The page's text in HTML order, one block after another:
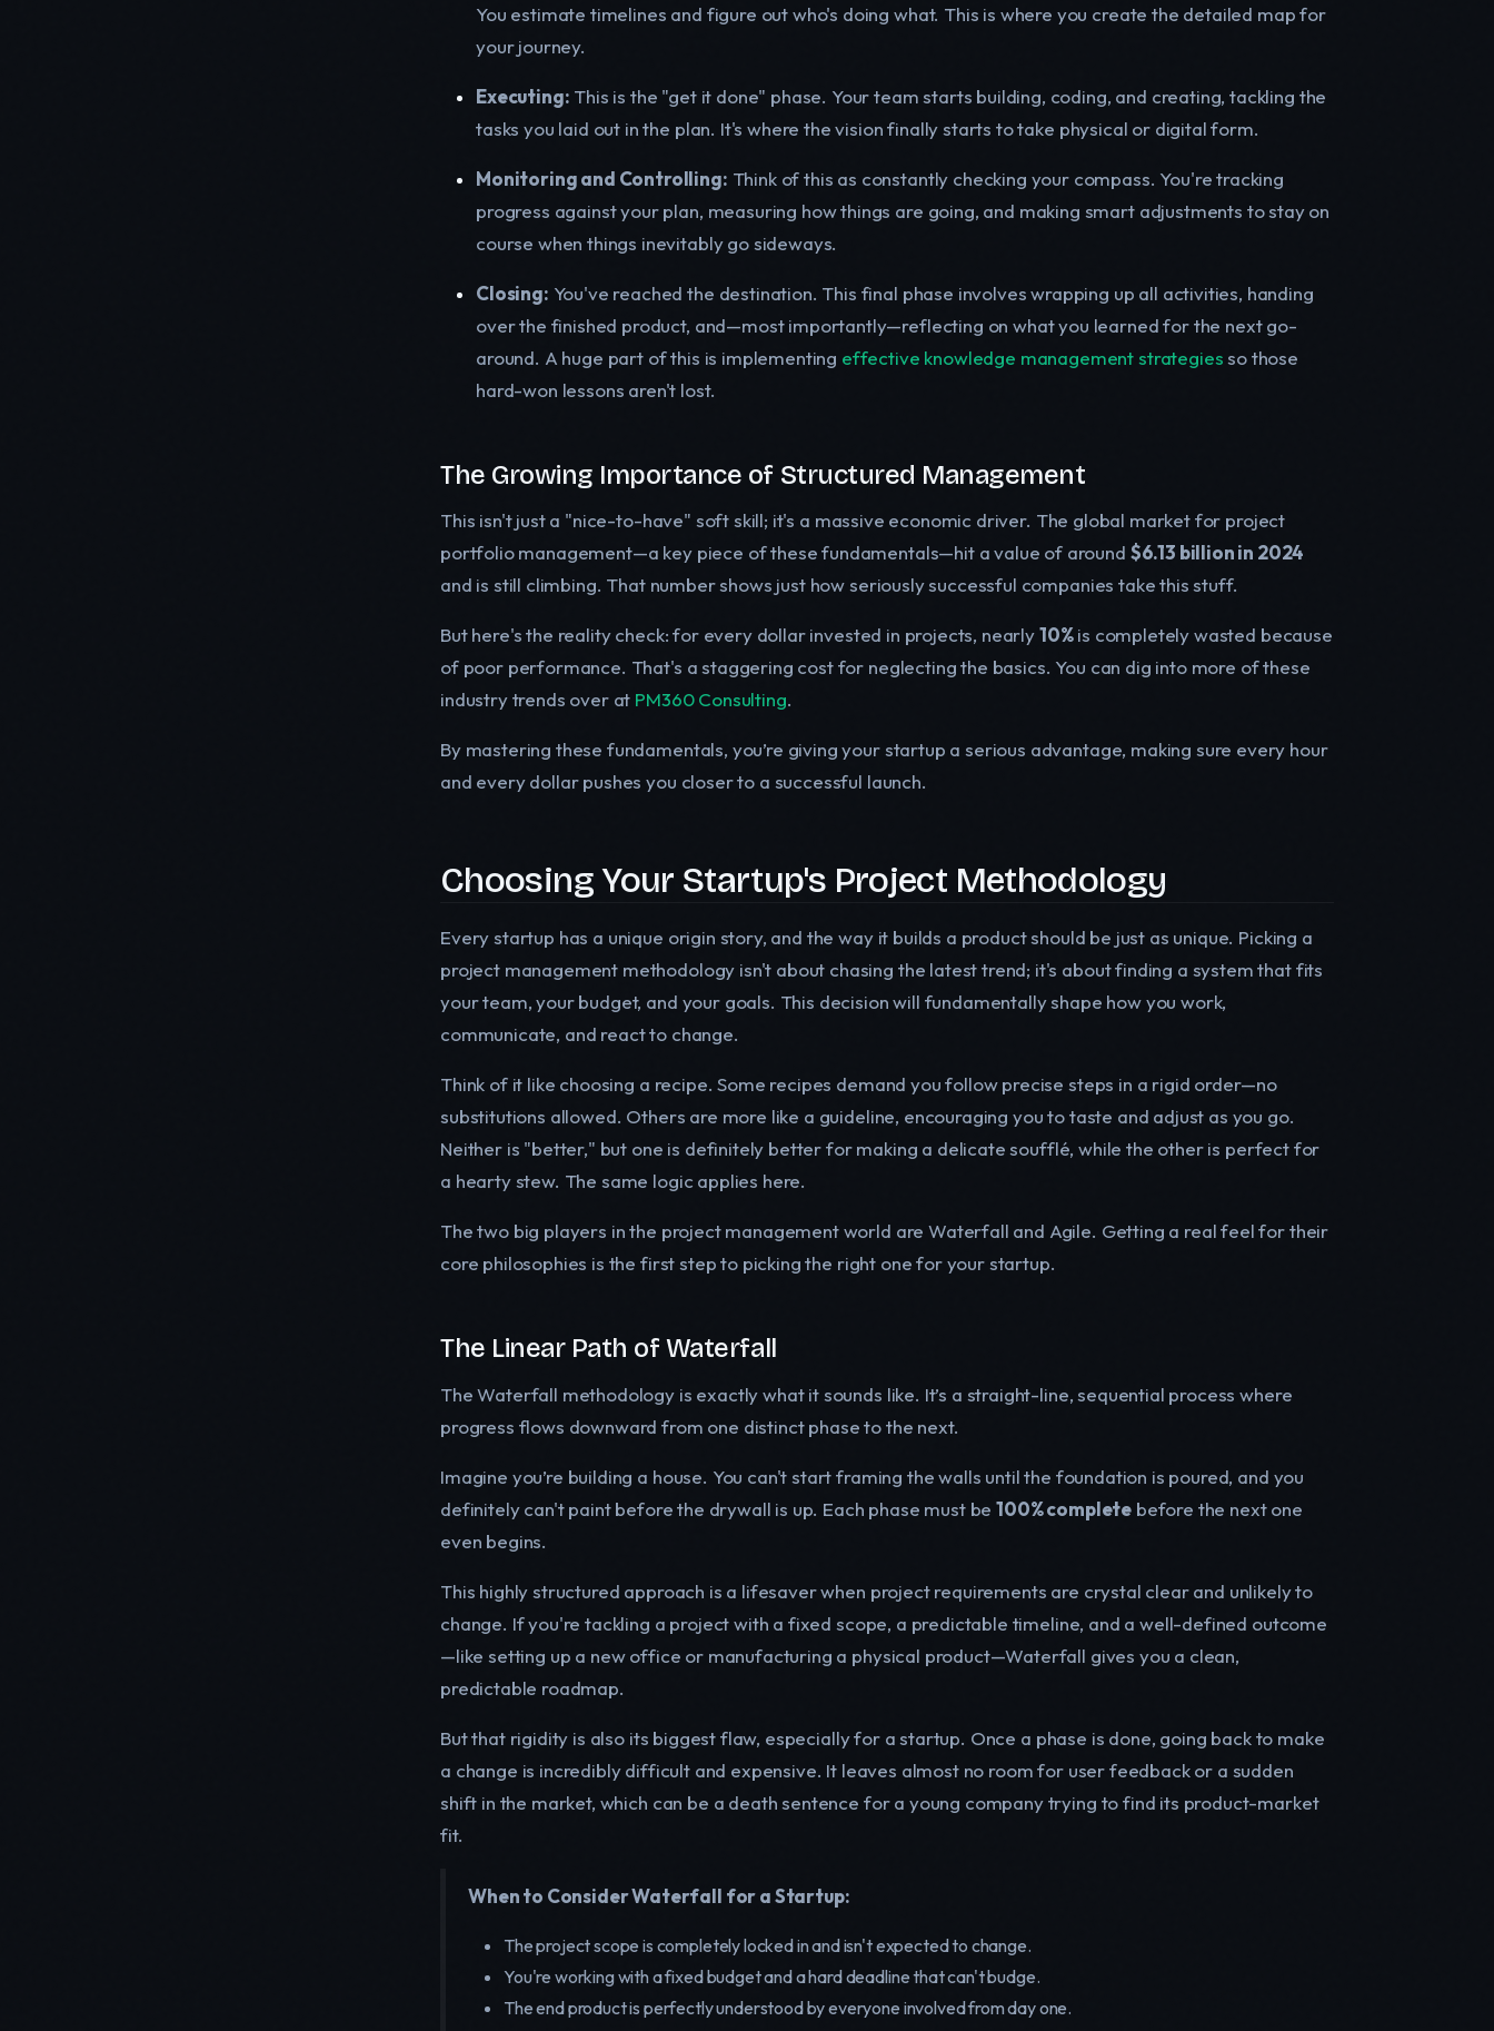
You estimate timelines and figure out who's doing what. This is where you create the detailed map for
your journey.
Executing: This is the "get it done" phase. Your team starts building, coding, and creating, tackling the
tasks you laid out in the plan. It's where the vision finally starts to take physical or digital form.
Monitoring and Controlling: Think of this as constantly checking your compass. You're tracking
progress against your plan, measuring how things are going, and making smart adjustments to stay on
course when things inevitably go sideways.
Closing: You've reached the destination. This final phase involves wrapping up all activities, handing
over the finished product, and—most importantly—reflecting on what you learned for the next go-
around. A huge part of this is implementing effective knowledge management strategiesso those
hard-won lessons aren't lost.
The Growing Importance of Structured Management
This isn't just a "nice-to-have" soft skill; it's a massive economic driver. The global market for project
portfolio management—a key piece of these fundamentals—hit a value of around $6.13 billion in 2024
and is still climbing. That number shows just how seriously successful companies take this stuff.
But here's the reality check: for every dollar invested in projects, nearly10%is completely wasted because
of poor performance. That's a staggering cost for neglecting the basics. You can dig into more of these
industry trends over at PM360 Consulting.
By mastering these fundamentals, you’re giving your startup a serious advantage, making sure every hour
and every dollar pushes you closer to a successful launch.
Choosing Your Startup's Project Methodology
Every startup has a unique origin story, and the way it builds a product should be just as unique. Picking a
project management methodology isn't about chasing the latest trend; it's about finding a system that fits
your team, your budget, and your goals. This decision will fundamentally shape how you work,
communicate, and react to change.
Think of it like choosing a recipe. Some recipes demand you follow precise steps in a rigid order—no
substitutions allowed. Others are more like a guideline, encouraging you to taste and adjust as you go.
Neither is "better," but one is definitely better for making a delicate soufflé, while the other is perfect for
a hearty stew. The same logic applies here.
The two big players in the project management world are Waterfall and Agile. Getting a real feel for their
core philosophies is the first step to picking the right one for your startup.
The Linear Path of Waterfall
The Waterfall methodology is exactly what it sounds like. It’s a straight-line, sequential process where
progress flows downward from one distinct phase to the next.
Imagine you’re building a house. You can't start framing the walls until the foundation is poured, and you
definitely can't paint before the drywall is up. Each phase must be100% complete before the next one
even begins.
This highly structured approach is a lifesaver when project requirements are crystal clear and unlikely to
change. If you're tackling a project with a fixed scope, a predictable timeline, and a well-defined outcome
—like setting up a new office or manufacturing a physical product—Waterfall gives you a clean,
predictable roadmap.
But that rigidity is also its biggest flaw, especially for a startup. Once a phase is done, going back to make
a change is incredibly difficult and expensive. It leaves almost no room for user feedback or a sudden
shift in the market, which can be a death sentence for a young company trying to find its product-market
fit.
When to Consider Waterfall for a Startup:
The project scope is completely locked in and isn't expected to change.
You're working with a fixed budget and a hard deadline that can't budge.
The end product is perfectly understood by everyone involved from day one.